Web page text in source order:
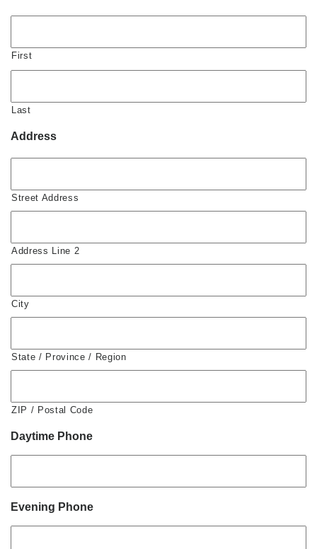
First
Last
Address
Street Address
Address Line 2
City
State / Province / Region
ZIP / Postal Code
Daytime Phone
Evening Phone